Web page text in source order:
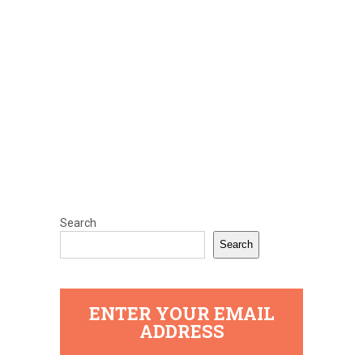
Search
Search
ENTER YOUR EMAIL
ADDRESS